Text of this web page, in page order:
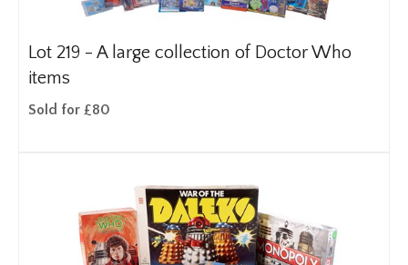
Lot 219 - A large collection of Doctor Who
items
Sold for £80